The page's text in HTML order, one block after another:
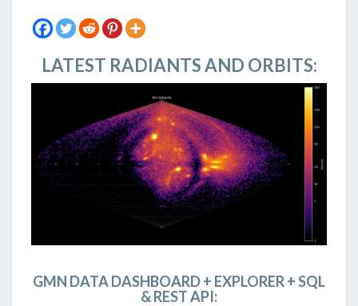
LATEST RADIANTS AND ORBITS:
GMN DATA DASHBOARD + EXPLORER + SQL
& REST API: